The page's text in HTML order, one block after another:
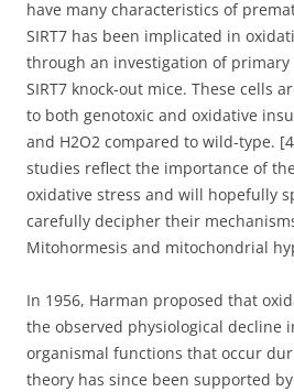
have many characteristics of
SIRT7 has been implicated in
through an investigation of primary
SIRT7 knock-out mice. These cells
to both genotoxic and oxidative
and H2O2 compared to wild-type.
studies reflect the importance of
oxidative stress and will hopefully
carefully decipher their
Mitohormesis and mitochondrial
In 1956, Harman proposed that
the observed physiological decline
organismal functions that occur
theory has since been supported